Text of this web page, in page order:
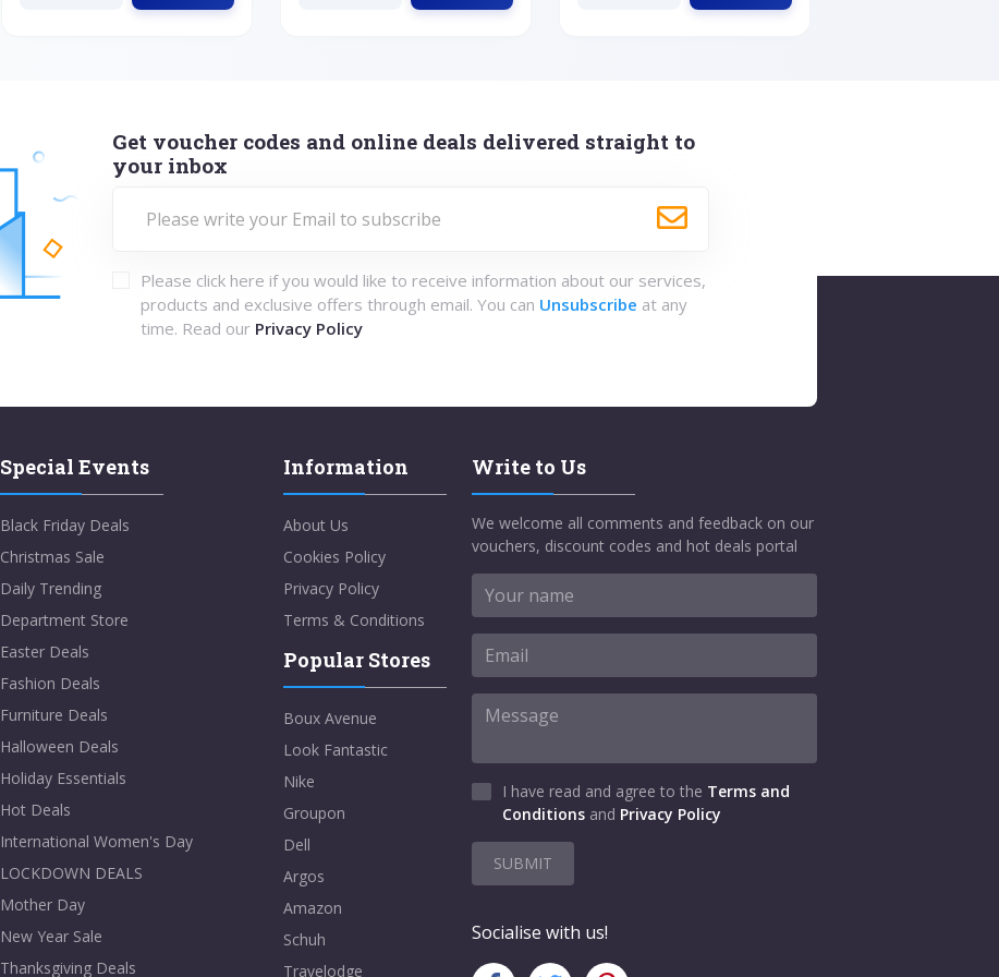
Get voucher codes and online deals delivered straight to
your inbox
Please click here if you would like to receive information about our services,
products and exclusive offers through email. You can Unsubscribe at any
time. Read our Privacy Policy
Special Events
Black Friday Deals
Christmas Sale
Daily Trending
Department Store
Easter Deals
Fashion Deals
Furniture Deals
Halloween Deals
Holiday Essentials
Hot Deals
International Women's Day
LOCKDOWN DEALS
Mother Day
New Year Sale
Thanksgiving Deals
Information
About Us
Cookies Policy
Privacy Policy
Terms & Conditions
Popular Stores
Boux Avenue
Look Fantastic
Nike
Groupon
Dell
Argos
Amazon
Schuh
Travelodge
Write to Us
We welcome all comments and feedback on our
vouchers, discount codes and hot deals portal
I have read and agree to the Terms and
Conditions and Privacy Policy
SUBMIT
Socialise with us!